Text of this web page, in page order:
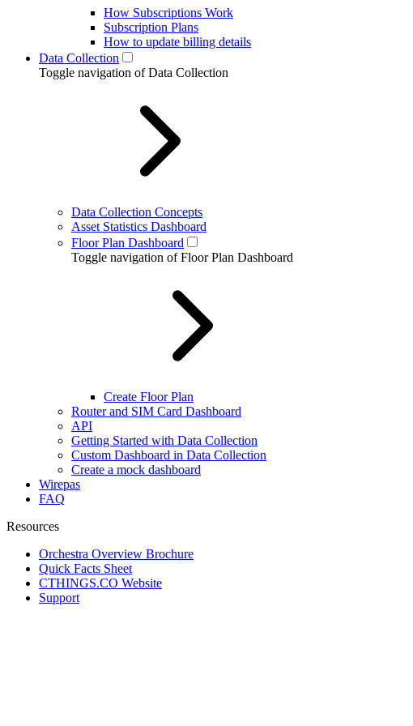
How Subscriptions Work
Subscription Plans
How to update billing details
Data Collection
Toggle navigation of Data Collection
Data Collection Concepts
Asset Statistics Dashboard
Floor Plan Dashboard
Toggle navigation of Floor Plan Dashboard
Create Floor Plan
Router and SIM Card Dashboard
API
Getting Started with Data Collection
Custom Dashboard in Data Collection
Create a mock dashboard
Wirepas
FAQ
Resources
Orchestra Overview Brochure
Quick Facts Sheet
CTHINGS.CO Website
Support